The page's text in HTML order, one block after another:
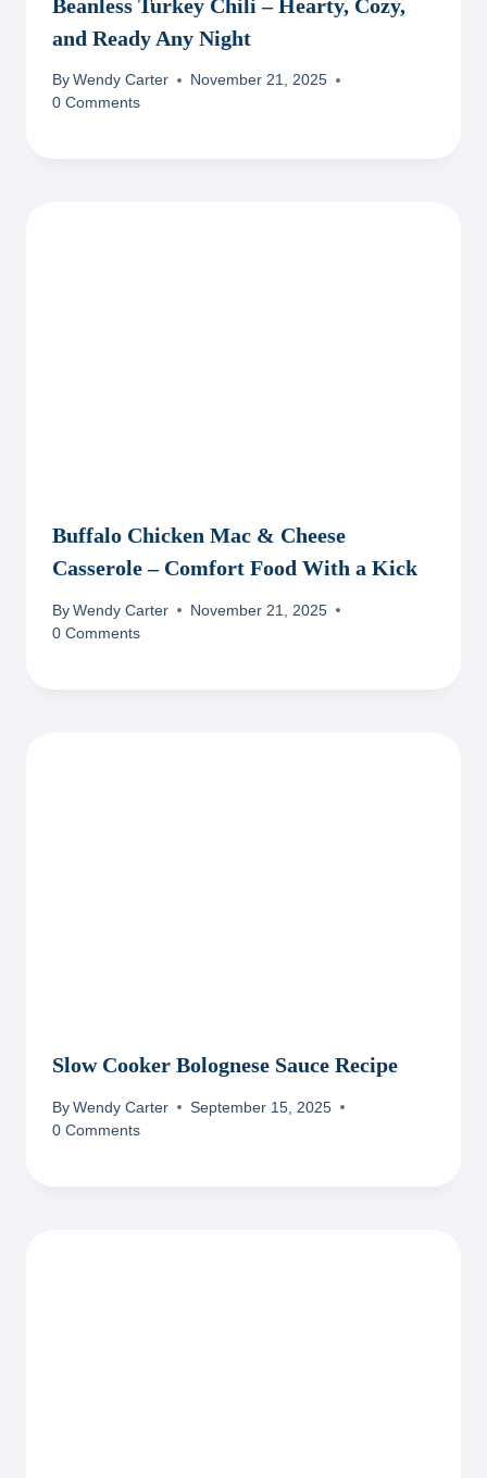
Beanless Turkey Chili – Hearty, Cozy,
and Ready Any Night
By Wendy Carter
November 21, 2025
0 Comments
Buffalo Chicken Mac & Cheese
Casserole – Comfort Food With a Kick
By Wendy Carter
November 21, 2025
0 Comments
Slow Cooker Bolognese Sauce Recipe
By Wendy Carter
September 15, 2025
0 Comments